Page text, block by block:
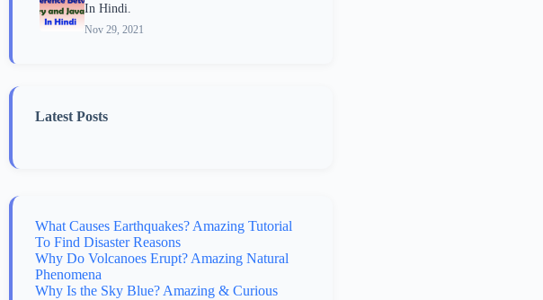
In Hindi.
Nov 29, 2021
Latest Posts
What Causes Earthquakes? Amazing Tutorial
To Find Disaster Reasons
Why Do Volcanoes Erupt? Amazing Natural
Phenomena
Why Is the Sky Blue? Amazing & Curious